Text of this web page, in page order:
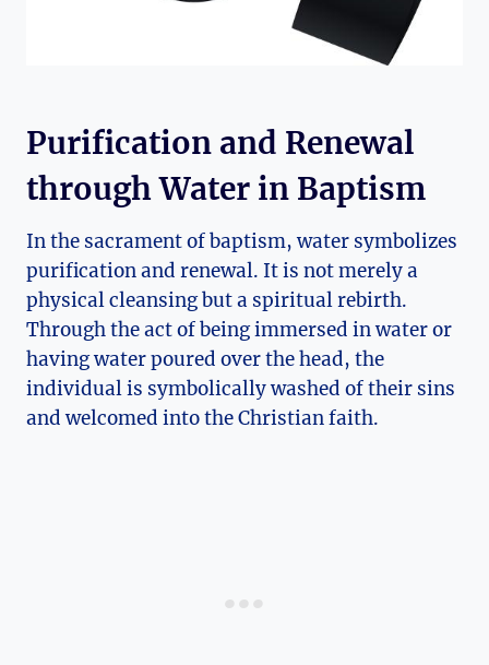
Purification and Renewal
through Water in Baptism
In the sacrament of baptism, water symbolizes
purification and renewal. It is not merely a
physical cleansing but a spiritual rebirth.
Through the act of being immersed in water or
having water poured over the head, the
individual is symbolically washed of their sins
and welcomed into the Christian faith.